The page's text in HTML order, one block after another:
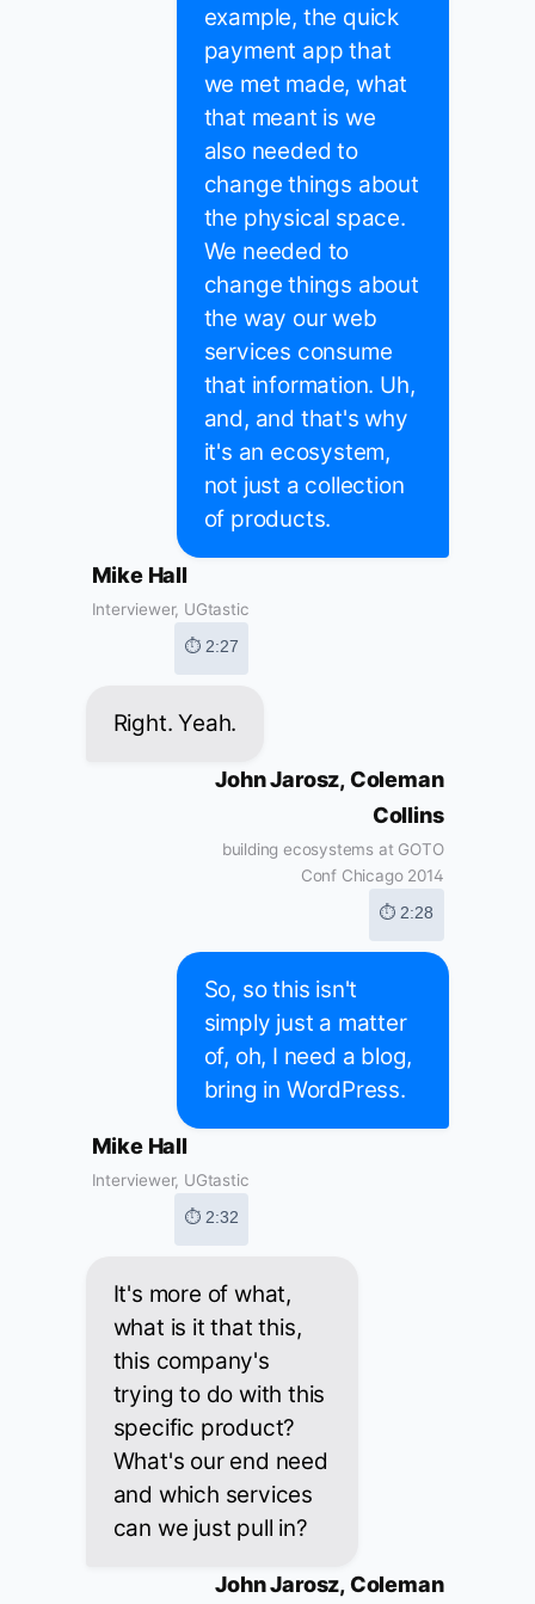
example, the quick
payment app that
we met made, what
that meant is we
also needed to
change things about
the physical space.
We needed to
change things about
the way our web
services consume
that information. Uh,
and, and that's why
it's an ecosystem,
not just a collection
of products.
Mike Hall
Interviewer, UGtastic
⏱ 2:27
Right. Yeah.
John Jarosz, Coleman
Collins
building ecosystems at GOTO
Conf Chicago 2014
⏱ 2:28
So, so this isn't
simply just a matter
of, oh, I need a blog,
bring in WordPress.
Mike Hall
Interviewer, UGtastic
⏱ 2:32
It's more of what,
what is it that this,
this company's
trying to do with this
specific product?
What's our end need
and which services
can we just pull in?
John Jarosz, Coleman